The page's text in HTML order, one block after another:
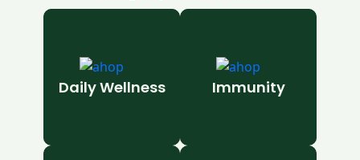
Daily Wellness Immunity